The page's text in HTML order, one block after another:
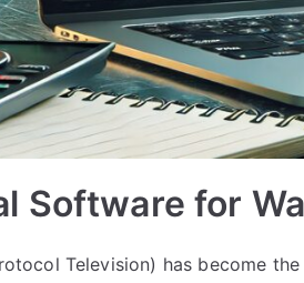
Software for
Television) has become